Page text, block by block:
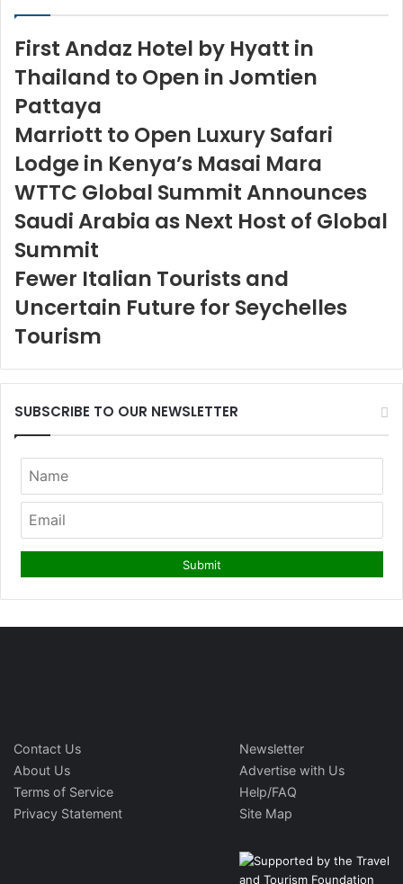
First Andaz Hotel by Hyatt in
Thailand to Open in Jomtien
Pattaya
Marriott to Open Luxury Safari
Lodge in Kenya’s Masai Mara
WTTC Global Summit Announces
Saudi Arabia as Next Host of Global
Summit
Fewer Italian Tourists and
Uncertain Future for Seychelles
Tourism
SUBSCRIBE TO OUR NEWSLETTER
Contact Us
About Us
Terms of Service
Privacy Statement
Newsletter
Advertise with Us
Help/FAQ
Site Map